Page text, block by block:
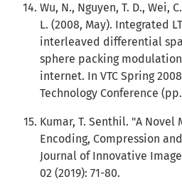
Wu, N., Nguyen, T. D., Wei,
L. (2008, May). Integrated
interleaved differential
sphere packing
internet. In VTC Spring
Technology Conference
Kumar, T. Senthil. "A Novel
Encoding, Compression
Journal of Innovative Image
02 (2019): 71-80.